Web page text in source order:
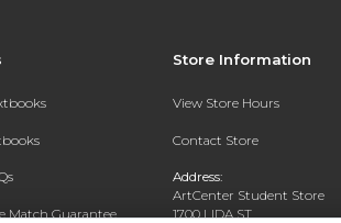
Match Guarantee
Store Information
View Store Hours
Contact Store
Address:
ArtCenter Student Store
1700 LIDA ST